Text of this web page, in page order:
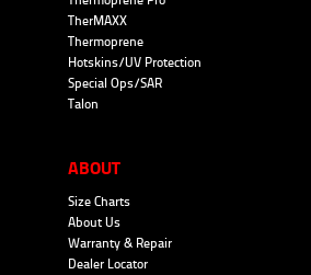
TherMAXX
Thermoprene
Hotskins/UV Protection
Special Ops/SAR
Talon
ABOUT
Size Charts
About Us
Warranty & Repair
Dealer Locator